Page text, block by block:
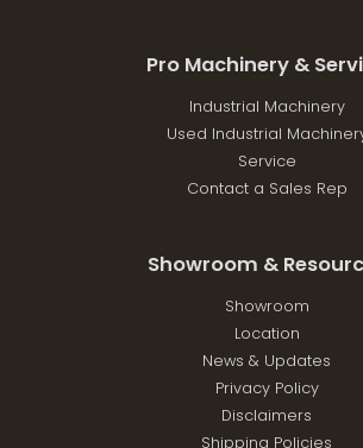
Pro Machinery &
Industrial Machinery
Used Industrial
Service
Contact a Sales Rep
Showroom &
Showroom
Location
News & Updates
Privacy Policy
Disclaimers
Shipping Policies